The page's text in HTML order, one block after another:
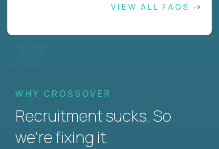
VIEW ALL FAQS
WHY CROSSOVER
Recruitment sucks. So
we’re fixing it.